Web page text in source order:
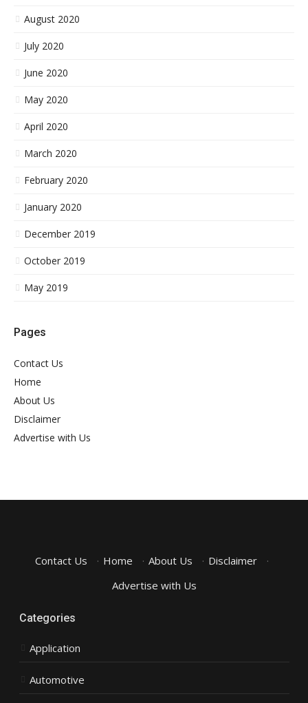
August 2020
July 2020
June 2020
May 2020
April 2020
March 2020
February 2020
January 2020
December 2019
October 2019
May 2019
Pages
Contact Us
Home
About Us
Disclaimer
Advertise with Us
Contact Us · Home · About Us · Disclaimer
·
Advertise with Us
Categories
Application
Automotive